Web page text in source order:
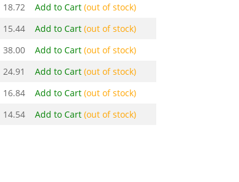
18.72 Add to Cart(out of stock)
15.44 Add to Cart(out of stock)
38.00 Add to Cart(out of stock)
24.91 Add to Cart(out of stock)
16.84 Add to Cart(out of stock)
14.54 Add to Cart(out of stock)